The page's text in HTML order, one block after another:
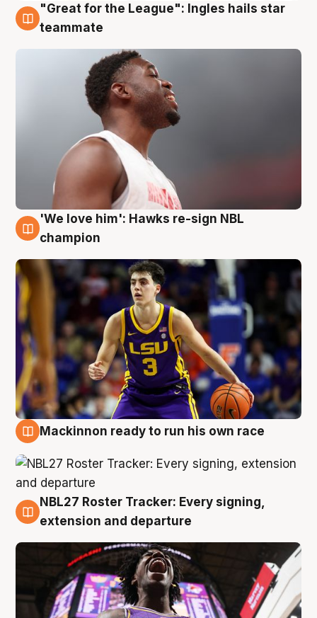
6 Aug
"Great for the League": Ingles hails star
teammate
6 Aug
'We love him': Hawks re-sign NBL
champion
Mackinnon ready to run his own race
6 Aug
NBL27 Roster Tracker: Every signing,
extension and departure